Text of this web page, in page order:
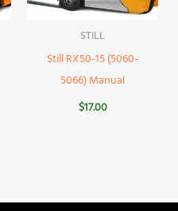
STILL
Still RX50-15 (5060-
5066) Manual
$17.00